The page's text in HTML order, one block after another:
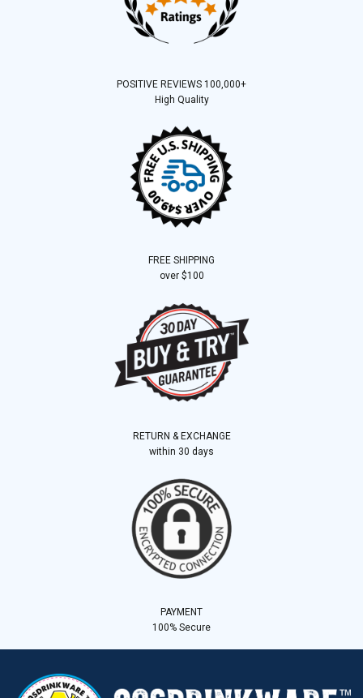
POSITIVE REVIEWS 100,000+
High Quality
FREE SHIPPING
over $100
RETURN & EXCHANGE
within 30 days
PAYMENT
100% Secure